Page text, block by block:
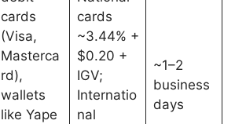
cards
(Visa,
Masterca
rd),
wallets
like Yape
cards
~3.44% +
$0.20 +
IGV;
Internatio
nal
~1–2
business
days